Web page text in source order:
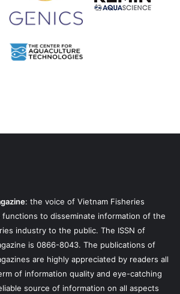
: the voice of Vietnam Fisheries
to disseminate information of the
industry to the public. The ISSN of
is 0866-8043. The publications of
are highly appreciated by readers all
of information quality and eye-catching
source of information on all aspects